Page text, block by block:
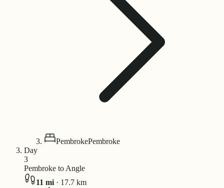
PembrokePembroke
Day
3
Pembroke to Angle
11 mi · 17.7 km